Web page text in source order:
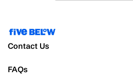
Contact Us
FAQs